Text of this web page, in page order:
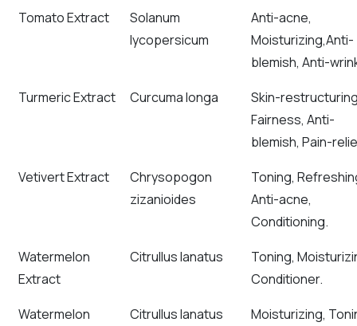
Tomato Extract
Solanum
lycopersicum
Anti-acne,
Moisturizing,Anti-
blemish, Anti-
Turmeric Extract
Curcuma longa
Skin-
Fairness, Anti-
blemish, Pain-
Vetivert Extract
Chrysopogon
zizanioides
Toning,
Anti-acne,
Conditioning.
Watermelon
Extract
Citrullus lanatus
Toning,
Conditioner.
Watermelon
Citrullus lanatus
Moisturizing,